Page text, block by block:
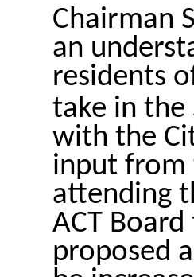
Chairman
an
residents
take in the
with the
input from
attending
ACT
proposed